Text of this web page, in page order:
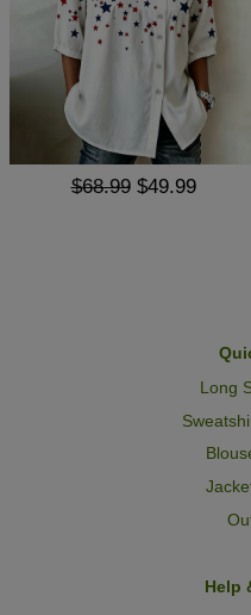
$68.99 $49.99
Long
Help